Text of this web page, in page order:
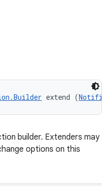
extend (
builder. Extenders may
options on this